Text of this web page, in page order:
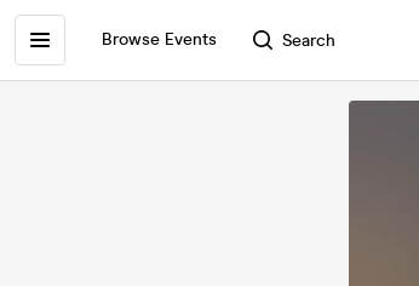
Browse Events Search